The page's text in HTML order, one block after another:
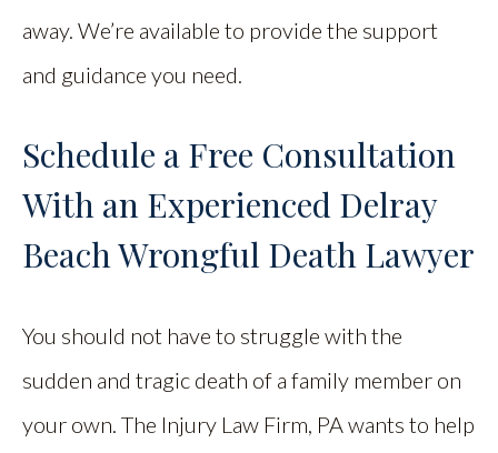
away. We’re available to provide the support
and guidance you need.
Schedule a Free Consultation
With an Experienced Delray
Beach Wrongful Death Lawyer
You should not have to struggle with the
sudden and tragic death of a family member on
your own. The Injury Law Firm, PA wants to help